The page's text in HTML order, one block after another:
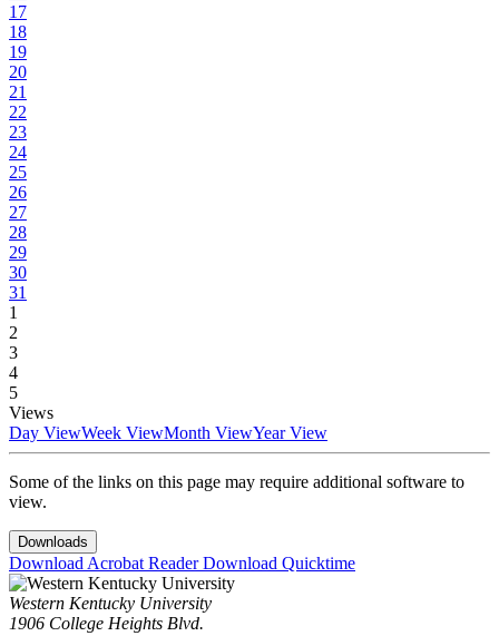
17
18
19
20
21
22
23
24
25
26
27
28
29
30
31
1
2
3
4
5
Views
Day ViewWeek ViewMonth ViewYear View
Some of the links on this page may require additional software to
view.
Downloads
Download Acrobat ReaderDownload Quicktime
Western Kentucky University
1906 College Heights Blvd.